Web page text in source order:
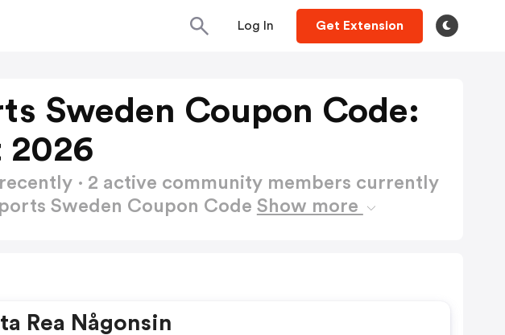
Log In Get Extension
Sweden Coupon Code:
2026
· 2 active community members currently
Sweden Coupon Code Show more
Rea Någonsin